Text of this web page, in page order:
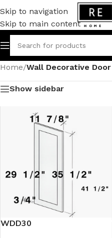
Skip to navigation
Skip to main content
Home/Wall Decorative Door
Show sidebar
WDD30